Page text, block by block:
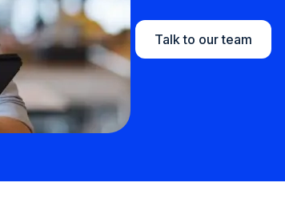
Talk to our team